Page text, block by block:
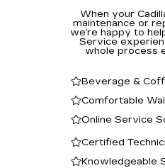
When your
maintenance or
we’re happy to
Service
whole process
Beverage &
Comfortable
Online Service
Certified
Knowledgeable